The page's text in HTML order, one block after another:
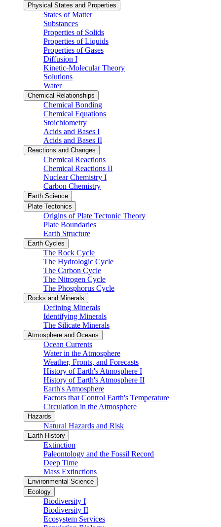
Physical States and Properties
States of Matter
Substances
Properties of Solids
Properties of Liquids
Properties of Gases
Diffusion I
Kinetic-Molecular Theory
Solutions
Water
Chemical Relationships
Chemical Bonding
Chemical Equations
Stoichiometry
Acids and Bases I
Acids and Bases II
Reactions and Changes
Chemical Reactions
Chemical Reactions II
Nuclear Chemistry I
Carbon Chemistry
Earth Science
Plate Tectonics
Origins of Plate Tectonic Theory
Plate Boundaries
Earth Structure
Earth Cycles
The Rock Cycle
The Hydrologic Cycle
The Carbon Cycle
The Nitrogen Cycle
The Phosphorus Cycle
Rocks and Minerals
Defining Minerals
Identifying Minerals
The Silicate Minerals
Atmosphere and Oceans
Ocean Currents
Water in the Atmosphere
Weather, Fronts, and Forecasts
History of Earth's Atmosphere I
History of Earth's Atmosphere II
Earth's Atmosphere
Factors that Control Earth's Temperature
Circulation in the Atmosphere
Hazards
Natural Hazards and Risk
Earth History
Extinction
Paleontology and the Fossil Record
Deep Time
Mass Extinctions
Environmental Science
Ecology
Biodiversity I
Biodiversity II
Ecosystem Services